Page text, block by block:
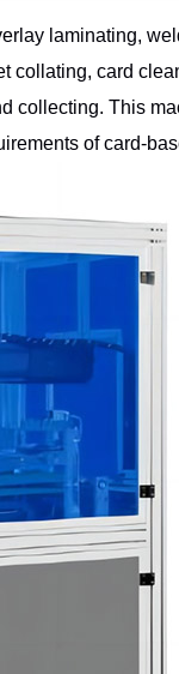
laminating,
collating, card
collecting. This
of card-